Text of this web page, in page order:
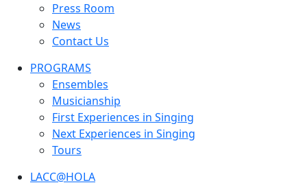
Press Room
News
Contact Us
PROGRAMS
Ensembles
Musicianship
First Experiences in Singing
Next Experiences in Singing
Tours
LACC@HOLA